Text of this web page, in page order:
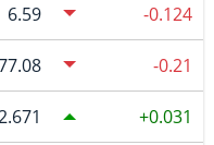
6.59 -0.124
-0.21
0.031